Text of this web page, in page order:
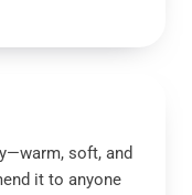
soft, and
it to anyone